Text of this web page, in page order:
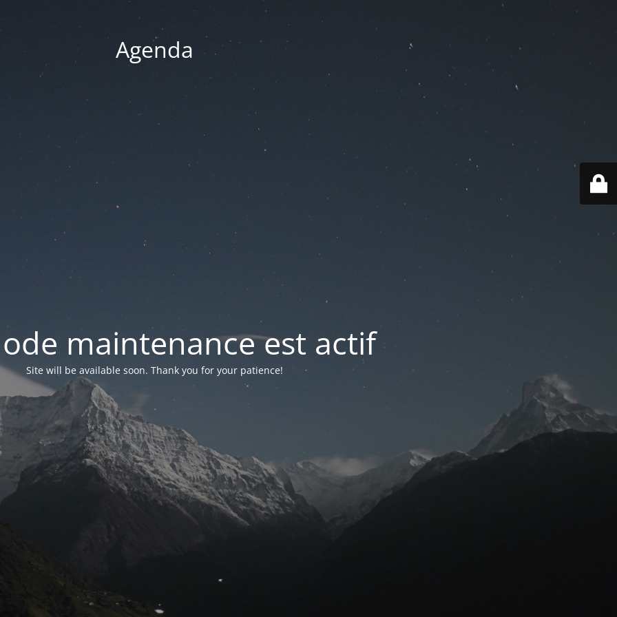
Agenda
maintenance est actif
Site will be available soon. Thank you for your patience!